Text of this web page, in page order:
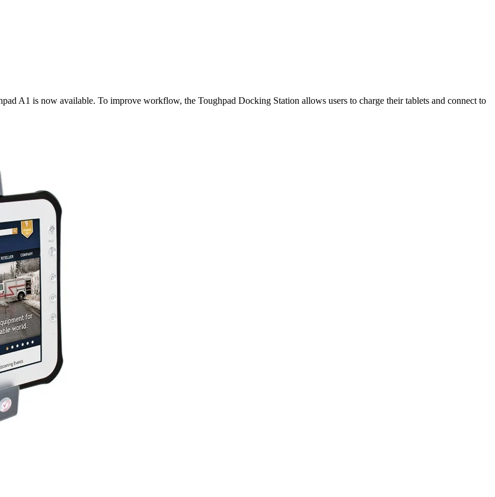
A1 is now available. To improve workflow, the Toughpad Docking Station allows users to charge their tablets and connect to